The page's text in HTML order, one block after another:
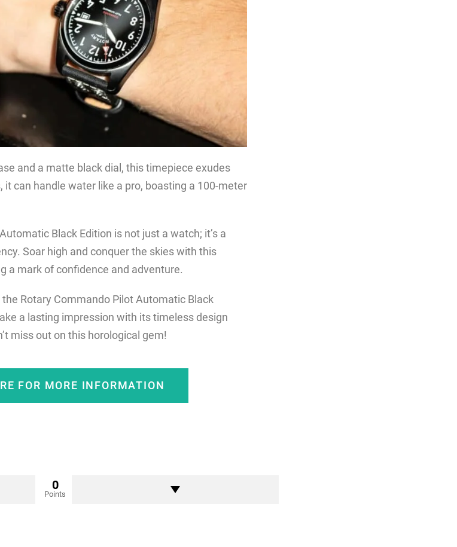
and a matte black dial, this timepiece exudes
it can handle water like a pro, boasting a 100-meter
Black Edition is not just a watch; it’s a
Soar high and conquer the skies with this
a mark of confidence and adventure.
Rotary Commando Pilot Automatic Black
a lasting impression with its timeless design
miss out on this horological gem!
FOR MORE INFORMATION
0
Points